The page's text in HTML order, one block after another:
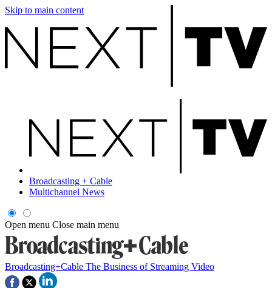
Skip to main content
Broadcasting + Cable
Multichannel News
Open menu Close main menu
Broadcasting+Cable The Business of Streaming Video